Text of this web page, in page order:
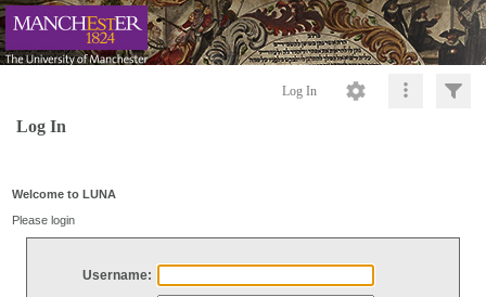
Log In
Log In
Welcome to LUNA
Please login
Username: